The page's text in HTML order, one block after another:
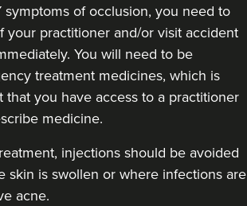
symptoms of occlusion, you need to
your practitioner and/or visit accident
. You will need to be
treatment medicines, which is
that you have access to a practitioner
medicine.
injections should be avoided
skin is swollen or where infections are
acne.